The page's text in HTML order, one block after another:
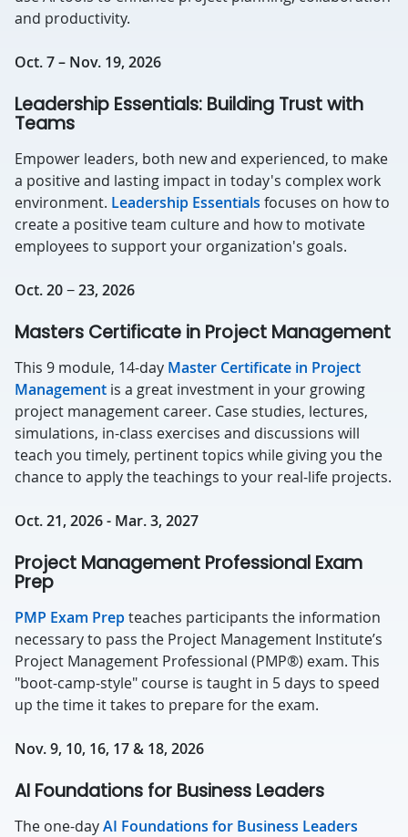
and productivity.
Oct. 7 – Nov. 19, 2026
Leadership Essentials: Building Trust with
Teams
Empower leaders, both new and experienced, to make
a positive and lasting impact in today's complex work
environment. Leadership Essentials focuses on how to
create a positive team culture and how to motivate
employees to support your organization's goals.
Oct. 20 − 23, 2026
Masters Certificate in Project Management
This 9 module, 14-day Master Certificate in Project
Management is a great investment in your growing
project management career. Case studies, lectures,
simulations, in-class exercises and discussions will
teach you timely, pertinent topics while giving you the
chance to apply the teachings to your real-life projects.
Oct. 21, 2026 - Mar. 3, 2027
Project Management Professional Exam
Prep
PMP Exam Prepteaches participants the information
necessary to pass the Project Management Institute’s
Project Management Professional (PMP®) exam. This
"boot-camp-style" course is taught in 5 days to speed
up the time it takes to prepare for the exam.
Nov. 9, 10, 16, 17 & 18, 2026
AI Foundations for Business Leaders
The one-dayAI Foundations for Business Leaders